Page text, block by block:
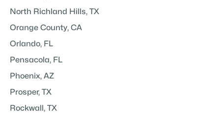
North Richland Hills, TX
Orange County, CA
Orlando, FL
Pensacola, FL
Phoenix, AZ
Prosper, TX
Rockwall, TX